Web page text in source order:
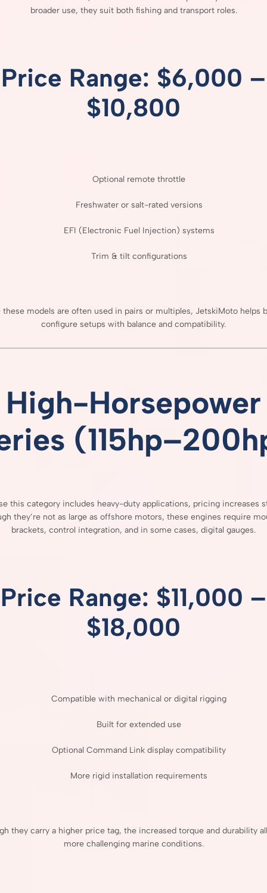
broader use, they suit both fishing and transport roles.
Price Range: $6,000 –
$10,800
Optional remotethrottle
Freshwater or salt-rated versions
EFI (Electronic Fuel Injection) systems
Trim & tilt configurations
these models are often used in pairs or multiples, JetskiMoto helps
configure setups with balance and compatibility.
High-Horsepower
(115hp–
this category includes heavy-duty applications, pricing increases
they’re not as large as offshore motors, these engines require
brackets, control integration, and in some cases, digital gauges.
Price Range: $11,000 –
$18,000
Compatiblewith mechanicalordigital rigging
Builtforextended use
OptionalCommand Linkdisplaycompatibility
More rigid installation requirements
they carry a higher price tag, the increased torque and durability
more challenging marine conditions.